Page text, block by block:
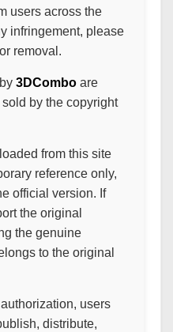
users across the
infringement, please
removal.
3DComboare
by the copyright
from this site
reference only,
official version. If
the original
the genuine
to the original
users
distribute,